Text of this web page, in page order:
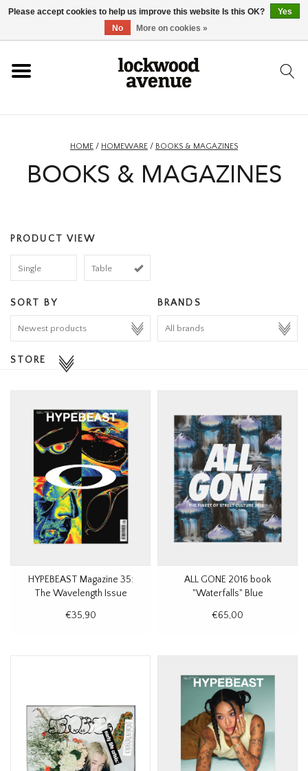
FOOTWEAR
ACCESSORIES
HOMEWARE
BRANDS
THE EDIT
HOME / HOMEWARE / BOOKS & MAGAZINES
BOOKS & MAGAZINES
PRODUCT VIEW
Single Table
SORT BY BRANDS
STORE
HYPEBEAST Magazine 35:
The Wavelength Issue
€35,90
ALL GONE 2016 book
"Waterfalls" Blue
€65,00
Please accept cookies to help us improve this website Is this OK?
Yes
No
More on cookies »